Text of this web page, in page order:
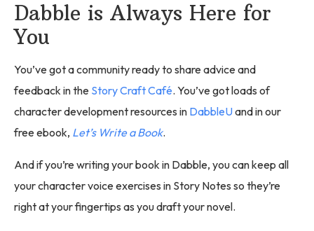
Dabble is Always Here for
You
You’ve got a community ready to share advice and
feedback in the Story Craft Café. You’ve got loads of
character development resources in DabbleUand in our
free ebook, Let’s Write a Book.
And if you’re writing your book in Dabble, you can keep all
your character voice exercises in Story Notes so they’re
right at your fingertips as you draft your novel.